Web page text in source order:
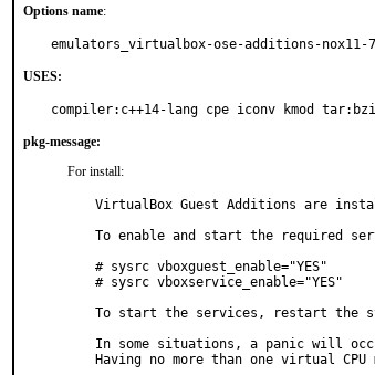
Options name:
emulators_virtualbox-ose-additions-nox11-
USES:
compiler:c++14-lang cpe iconv kmod
pkg-message:
For install:
VirtualBox Guest Additions are
To enable and start the required
# sysrc vboxguest_enable="YES"
# sysrc vboxservice_enable="YES"
To start the services, restart the
In some situations, a panic will
Having no more than one virtual